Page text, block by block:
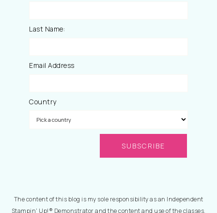
Last Name:
Email Address
Country
The content of this blog is my sole responsibility as an Independent
Stampin' Up!® Demonstrator and the content and use of the classes,